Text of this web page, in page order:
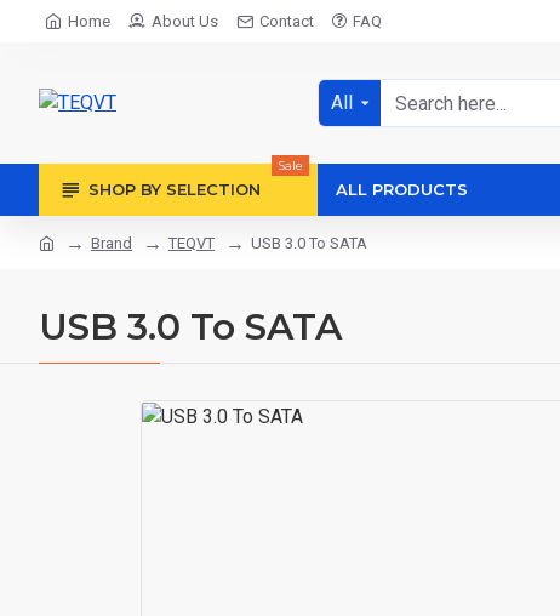
Home About Us Contact FAQ
All
SHOP BY SELECTION
Sale
ALL PRODUCTS
Brand TEQVT USB 3.0 To SATA
USB 3.0 To SATA